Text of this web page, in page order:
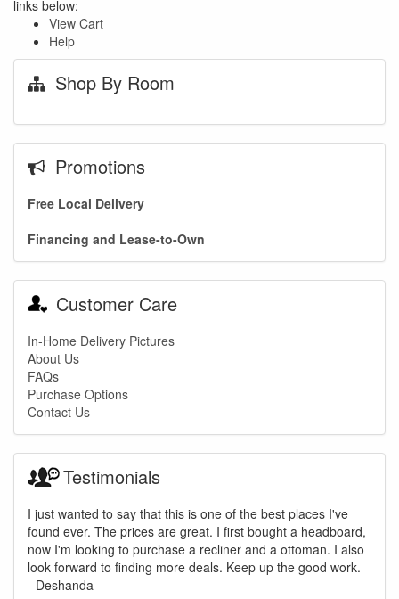
links below:
View Cart
Help
Shop By Room
Promotions
Free Local Delivery
Financing and Lease-to-Own
Customer Care
In-Home Delivery Pictures
About Us
FAQs
Purchase Options
Contact Us
Testimonials
I just wanted to say that this is one of the best places I've
found ever. The prices are great. I first bought a headboard,
now I'm looking to purchase a recliner and a ottoman. I also
look forward to finding more deals. Keep up the good work.
- Deshanda